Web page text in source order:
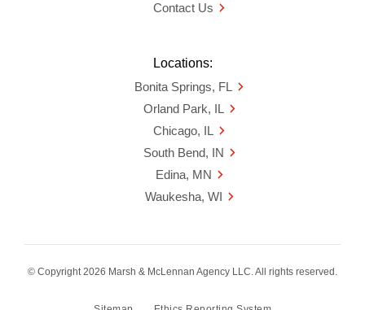
Contact Us
Locations:
Bonita Springs, FL
Orland Park, IL
Chicago, IL
South Bend, IN
Edina, MN
Waukesha, WI
© Copyright 2026 Marsh & McLennan Agency LLC. All rights reserved.